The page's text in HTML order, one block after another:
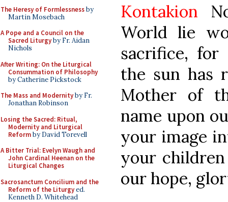
The Heresy of Formlessnessby
Martin Mosebach
A Pope and a Council on the
Sacred Liturgyby Fr. Aidan
Nichols
After Writing: On the Liturgical
Consummation of Philosophy
by Catherine Pickstock
The Mass and Modernityby Fr.
Jonathan Robinson
Losing the Sacred: Ritual,
Modernity and Liturgical
Reformby David Torevell
A Bitter Trial: Evelyn Waugh and
John Cardinal Heenan on the
Liturgical Changes
Sacrosanctum Concilium and the
Reform of the Liturgyed.
Kenneth D. Whitehead
Kontakion
World lie
sacrifice,
the sun has
Mother of
name upon
your image
your
our hope,